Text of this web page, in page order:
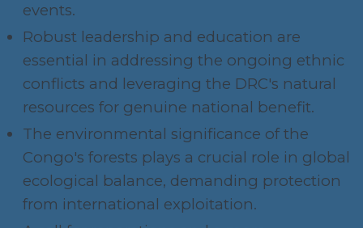
events.
Robust leadership and education are
essential in addressing the ongoing ethnic
conflicts and leveraging the DRC's natural
resources for genuine national benefit.
The environmental significance of the
Congo's forests plays a crucial role in global
ecological balance, demanding protection
from international exploitation.